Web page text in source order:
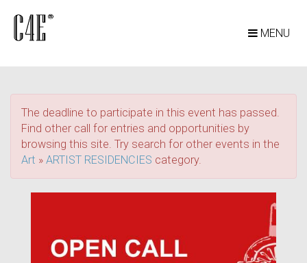
MENU
The deadline to participate in this event has passed.
Find other call for entries and opportunities by
browsing this site. Try search for other events in the
Art » ARTIST RESIDENCIES category.